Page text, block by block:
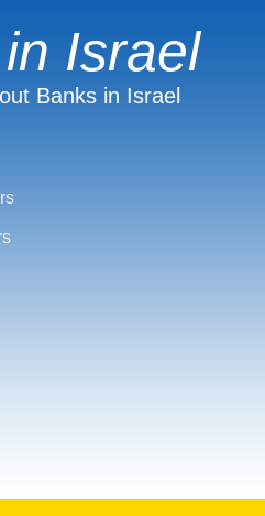
Israel
Banks in Israel